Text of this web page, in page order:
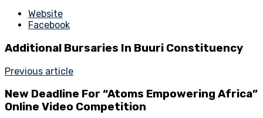
Website
Facebook
Additional Bursaries In Buuri Constituency
Previous article
New Deadline For “Atoms Empowering Africa”
Online Video Competition